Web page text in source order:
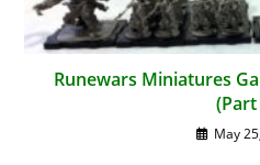
Runewars Miniatures
(Part
May